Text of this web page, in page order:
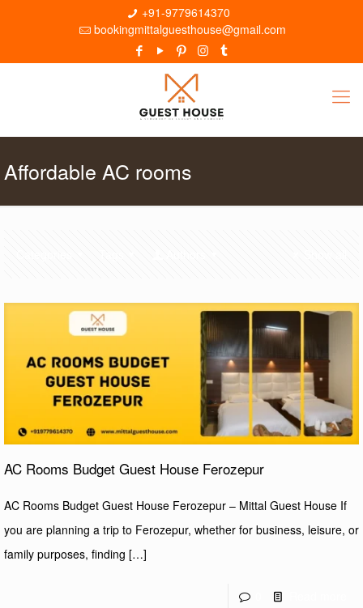
+91-9779614370
bookingmittalguesthouse@gmail.com
Affordable AC rooms
AC Rooms Budget Guest House Ferozepur
AC Rooms Budget Guest House Ferozepur – Mittal Guest House If
you are planning a trip to Ferozepur, whether for business, leisure, or
family purposes, finding […]